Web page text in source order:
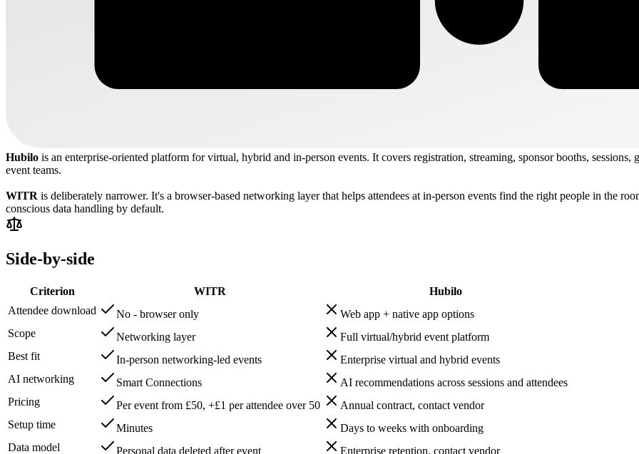
Hubilo is an enterprise-oriented platform for virtual, hybrid and in-person events. It covers registration, streaming, sponsor booths,
event teams.
WITR is deliberately narrower. It's a browser-based networking layer that helps attendees at in-person events find the right people in the
conscious data handling by default.
Side-by-side
Criterion WITR
Hubilo
Attendee download
No - browser only
Web app + native app options
Scope
Networking layer
Full virtual/hybrid event platform
Best fit
In-person networking-led events
Enterprise virtual and hybrid events
AI networking
Smart Connections
AI recommendations across sessions and attendees
Pricing
Per event from £50, +£1 per attendee over 50
Annual contract, contact vendor
Setup time
Minutes
Days to weeks with onboarding
Data model
Personal data deleted after event Enterprise retention, contact vendor